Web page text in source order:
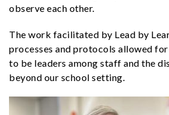
observe each other.
The work facilitated by Lead by
processes and protocols allowed
to be leaders among staff and the
beyond our school setting.